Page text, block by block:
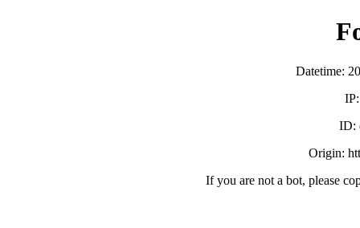
Datetime:
ID:
Origin:
If you are not a bot, please